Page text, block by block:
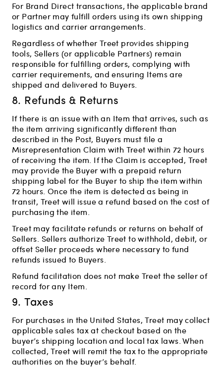
For Brand Direct transactions, the applicable brand
or Partner may fulfill orders using its own shipping
logistics and carrier arrangements.
Regardless of whether Treet provides shipping
tools, Sellers (or applicable Partners) remain
responsible for fulfilling orders, complying with
carrier requirements, and ensuring Items are
shipped and delivered to Buyers.
8. Refunds & Returns
If there is an issue with an Item that arrives, such as
the item arriving significantly different than
described in the Post, Buyers must file a
Misrepresentation Claim with Treet within 72 hours
of receiving the item. If the Claim is accepted, Treet
may provide the Buyer with a prepaid return
shipping label for the Buyer to ship the item within
72 hours. Once the item is detected as being in
transit, Treet will issue a refund based on the cost of
purchasing the item.
Treet may facilitate refunds or returns on behalf of
Sellers. Sellers authorize Treet to withhold, debit, or
offset Seller proceeds where necessary to fund
refunds issued to Buyers.
Refund facilitation does not make Treet the seller of
record for any Item.
9. Taxes
For purchases in the United States, Treet may collect
applicable sales tax at checkout based on the
buyer’s shipping location and local tax laws. When
collected, Treet will remit the tax to the appropriate
authorities on the buyer’s behalf.